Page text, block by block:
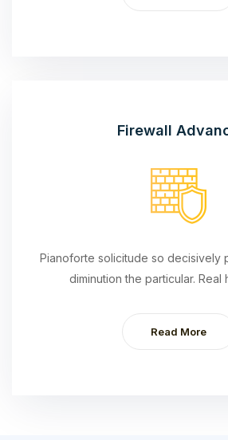
Firewall
Pianoforte solicitude so decisively
diminution the particular. Real
Read More